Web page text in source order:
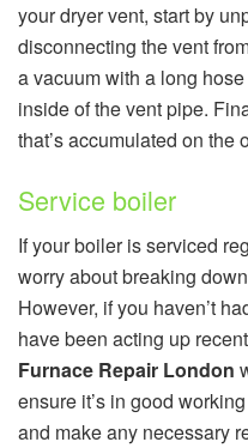
your dryer vent, start by
disconnecting the vent
a vacuum with a long
inside of the vent pipe.
that’s accumulated on the
Service boiler
If your boiler is serviced
worry about breaking
However, if you haven’t
have been acting up
Furnace Repair London
ensure it’s in good
and make any necessary